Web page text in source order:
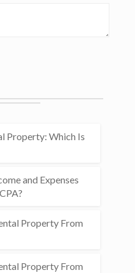
Property: Which Is
and Expenses
Property From
Property From